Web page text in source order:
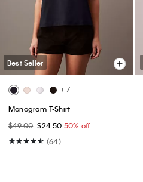
Best Seller
+ 7
Monogram T-Shirt
$49.00 $24.50 50% off
(64)